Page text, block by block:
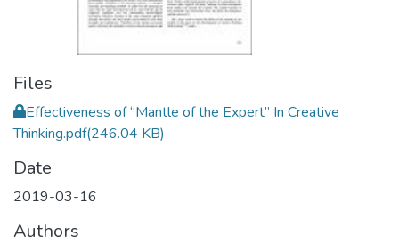
Files
Effectiveness of “Mantle of the Expert” In Creative
Thinking.pdf(246.04 KB)
Date
2019-03-16
Authors